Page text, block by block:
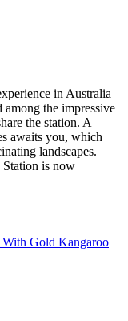
in Australia
the impressive
the station. A
awaits you, which
landscapes.
Station is now